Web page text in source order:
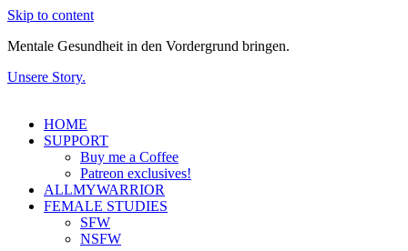
Skip to content
Mentale Gesundheit in den Vordergrund bringen.
Unsere Story.
HOME
SUPPORT
Buy me a Coffee
Patreon exclusives!
ALLMYWARRIOR
FEMALE STUDIES
SFW
NSFW